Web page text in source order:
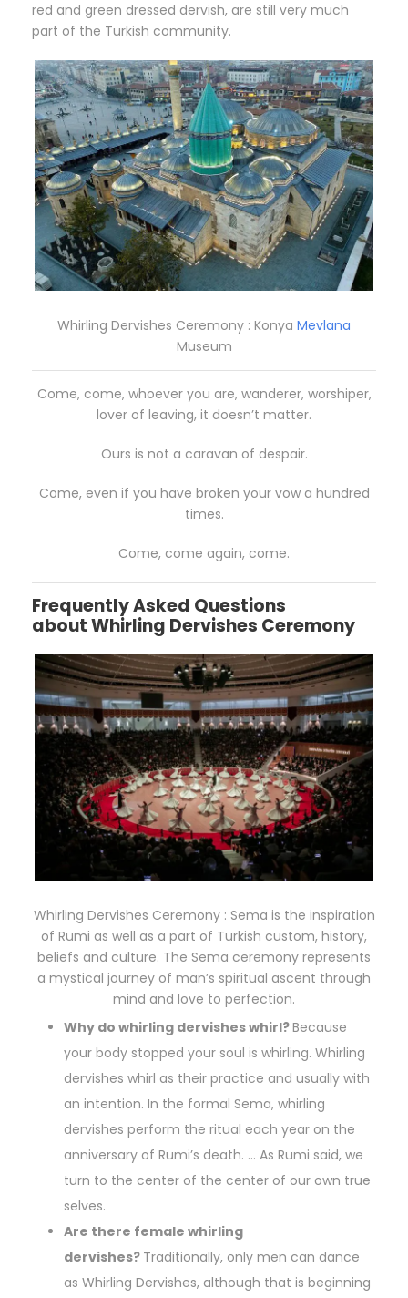
red and green dressed dervish, are still very much
part of the Turkish community.
Whirling Dervishes Ceremony : Konya Mevlana
Museum
Come, come, whoever you are, wanderer, worshiper,
lover of leaving, it doesn’t matter.
Ours is not a caravan of despair.
Come, even if you have broken your vow a hundred
times.
Come, come again, come.
Frequently Asked Questions
aboutWhirling Dervishes Ceremony
Whirling Dervishes Ceremony : Sema is the inspiration
of Rumi as well as a part of Turkish custom, history,
beliefs and culture. The Sema ceremony represents
a mystical journey of man’s spiritual ascent through
mind and love to perfection.
Why do whirling dervishes whirl?Because
your body stopped your soul is whirling. Whirling
dervishes whirl as their practice and usually with
an intention. In the formal Sema, whirling
dervishes perform the ritual each year on the
anniversary of Rumi’s death. … As Rumi said, we
turn to the center of the center of our own true
selves.
Are there female whirling
dervishes? Traditionally, only men can dance
as Whirling Dervishes, although that is beginning